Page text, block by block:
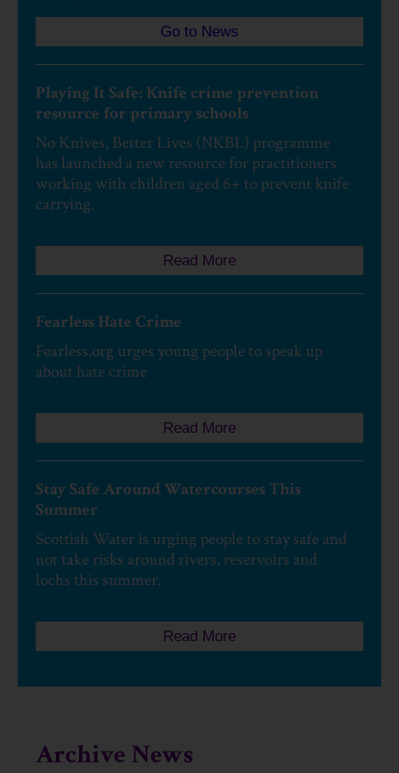
Go to News
Playing It Safe: Knife crime prevention
resource for primary schools
No Knives, Better Lives (NKBL) programme
has launched a new resource for practitioners
working with children aged 6+ to prevent knife
carrying.
Read More
Fearless Hate Crime
Fearless.org urges young people to speak up
about hate crime
Read More
Stay Safe Around Watercourses This
Summer
Scottish Water is urging people to stay safe and
not take risks around rivers, reservoirs and
lochs this summer.
Read More
Archive News